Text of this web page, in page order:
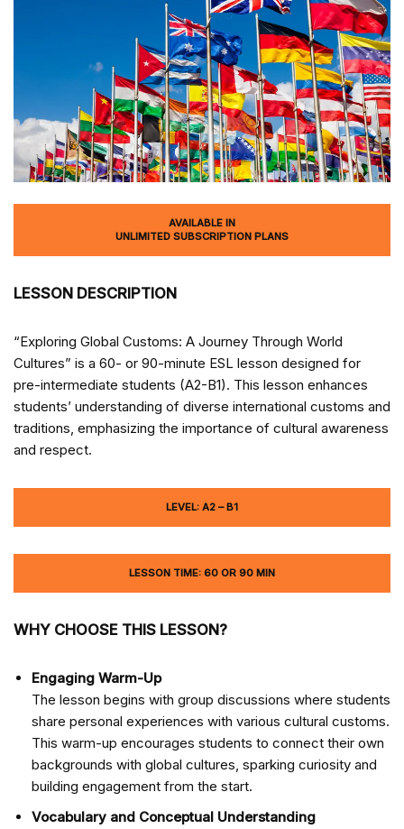
AVAILABLE IN
UNLIMITED SUBSCRIPTION PLANS
LESSON DESCRIPTION
“Exploring Global Customs: A Journey Through World
Cultures” is a 60- or 90-minute ESL lesson designed for
pre-intermediate students (A2-B1). This lesson enhances
students’ understanding of diverse international customs and
traditions, emphasizing the importance of cultural awareness
and respect.
LEVEL: A2 – B1
LESSON TIME: 60 OR 90 MIN
WHY CHOOSE THIS LESSON?
Engaging Warm-Up
The lesson begins with group discussions where students
share personal experiences with various cultural customs.
This warm-up encourages students to connect their own
backgrounds with global cultures, sparking curiosity and
building engagement from the start.
Vocabulary and Conceptual Understanding